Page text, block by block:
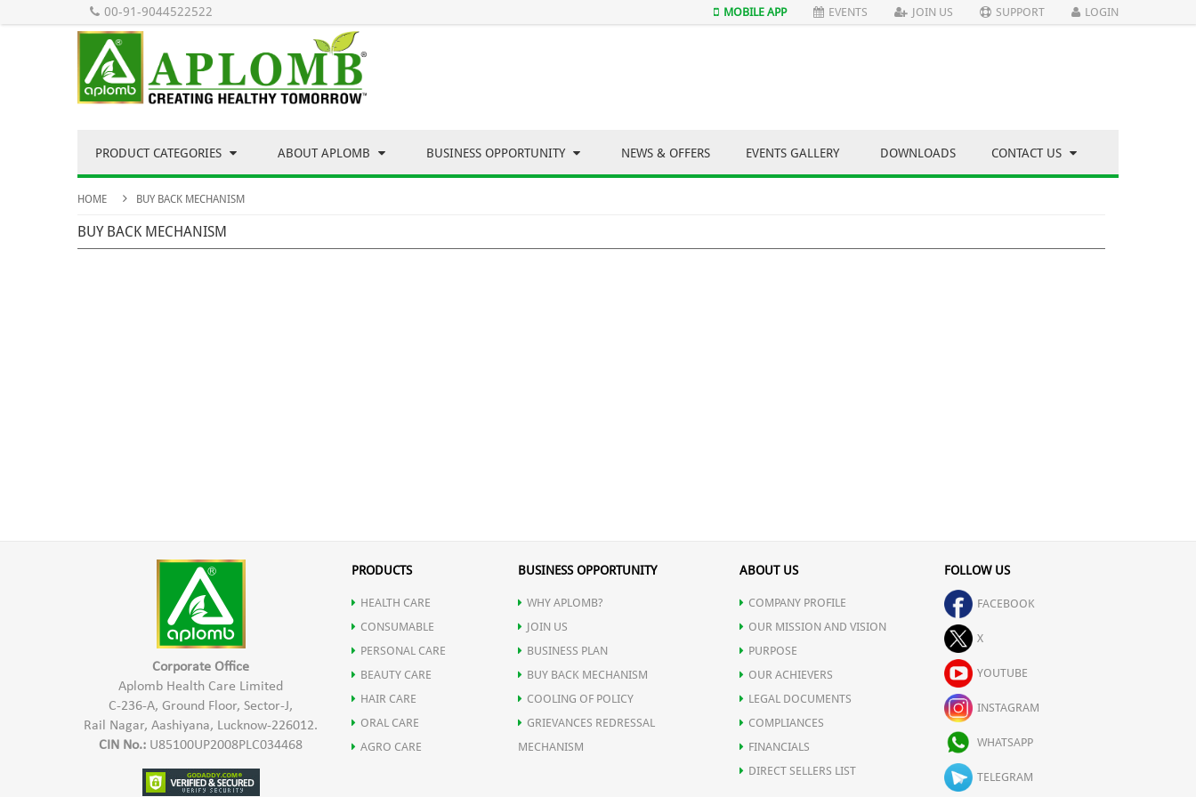
00-91-9044522522 MOBILE APP EVENTS JOIN US SUPPORT LOGIN
PRODUCT CATEGORIES ABOUT APLOMB BUSINESS OPPORTUNITY NEWS & OFFERS EVENTS GALLERY DOWNLOADS CONTACT US
HOME BUY BACK MECHANISM
BUY BACK MECHANISM
Corporate Office
Aplomb Health Care Limited
C-236-A, Ground Floor, Sector-J,
Rail Nagar, Aashiyana, Lucknow-226012.
CIN No.: U85100UP2008PLC034468
PRODUCTS
HEALTH CARE
CONSUMABLE
PERSONAL CARE
BEAUTY CARE
HAIR CARE
ORAL CARE
AGRO CARE
BUSINESS OPPORTUNITY
WHY APLOMB?
JOIN US
BUSINESS PLAN
BUY BACK MECHANISM
COOLING OF POLICY
GRIEVANCES REDRESSAL
MECHANISM
ABOUT US
COMPANY PROFILE
OUR MISSION AND VISION
PURPOSE
OUR ACHIEVERS
LEGAL DOCUMENTS
COMPLIANCES
FINANCIALS
DIRECT SELLERS LIST
FOLLOW US
FACEBOOK
X
YOUTUBE
INSTAGRAM
WHATSAPP
TELEGRAM